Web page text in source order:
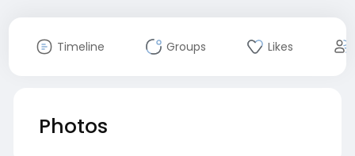
Timeline Groups Likes
Photos